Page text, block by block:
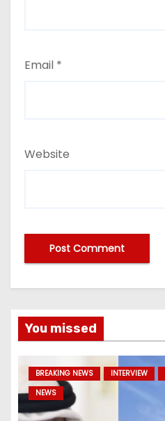
Email *
Website
You missed
BREAKING NEWS INTERVIEW
NEWS